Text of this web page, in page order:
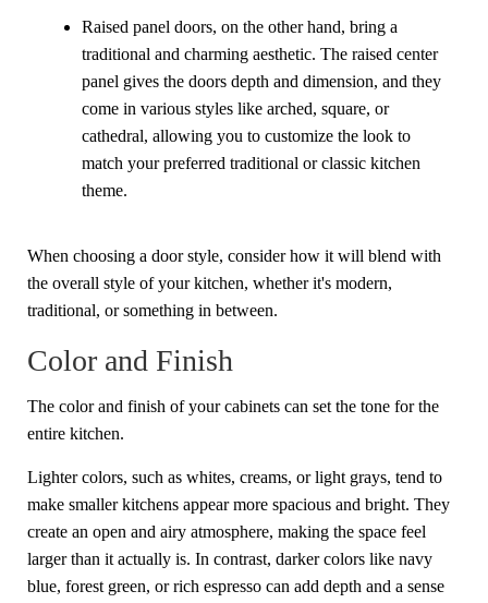
Raised panel doors, on the other hand, bring a
traditional and charming aesthetic. The raised center
panel gives the doors depth and dimension, and they
come in various styles like arched, square, or
cathedral, allowing you to customize the look to
match your preferred traditional or classic kitchen
theme.
When choosing a door style, consider how it will blend with
the overall style of your kitchen, whether it's modern,
traditional, or something in between.
Color and Finish
The color and finish of your cabinets can set the tone for the
entire kitchen.
Lighter colors, such as whites, creams, or light grays, tend to
make smaller kitchens appear more spacious and bright. They
create an open and airy atmosphere, making the space feel
larger than it actually is. In contrast, darker colors like navy
blue, forest green, or rich espresso can add depth and a sense